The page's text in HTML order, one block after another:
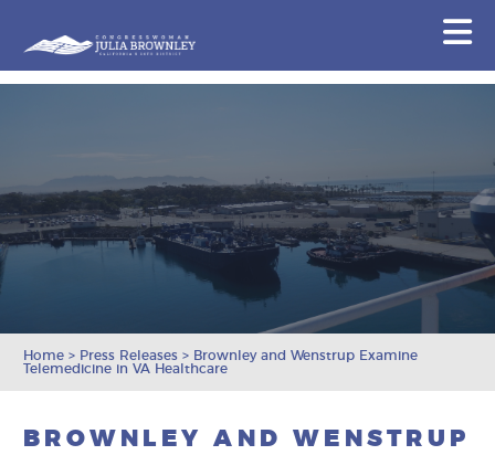
Home > Press Releases > Brownley and Wenstrup Examine
Telemedicine in VA Healthcare
BROWNLEY AND WENSTRUP